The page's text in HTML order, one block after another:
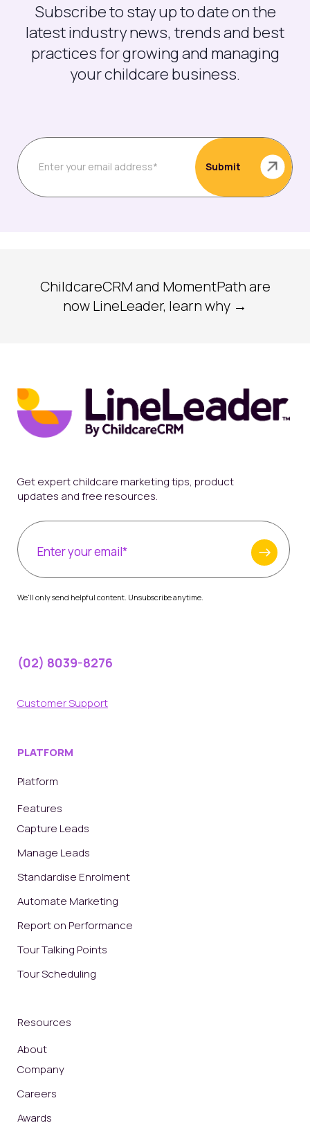
Subscribe to stay up to date on the
latest industry news, trends and best
practices for growing and managing
your childcare business.
ChildcareCRM and MomentPath are
now LineLeader, learn why →
Get expert childcare marketing tips, product
updates and free resources.
We'll only send helpful content. Unsubscribe anytime.
(02) 8039-8276
Customer Support
PLATFORM
Platform
Features
Capture Leads
Manage Leads
Standardise Enrolment
Automate Marketing
Report on Performance
Tour Talking Points
Tour Scheduling
Resources
About
Company
Careers
Awards